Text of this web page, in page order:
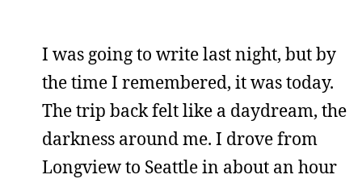
I was going to write last night, but by
the time I remembered, it was today.
The trip back felt like a daydream, the
darkness around me. I drove from
Longview to Seattle in about an hour